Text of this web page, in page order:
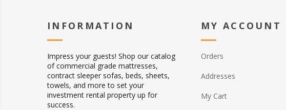
INFORMATION
Impress your guests! Shop our catalog
of commercial grade mattresses,
contract sleeper sofas, beds, sheets,
towels, and more to set your
investment rental property up for
success.
MY ACCOUNT
Orders
Addresses
My Cart